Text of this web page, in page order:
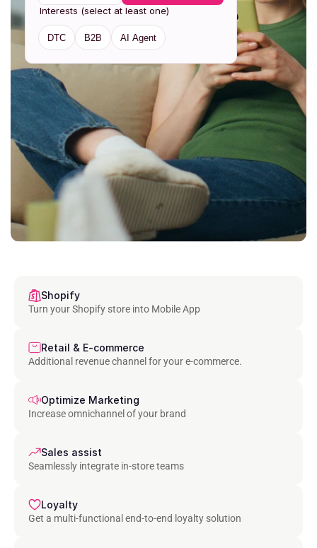
Interests (select at least one)
DTC B2B AI Agent
Shopify
Turn your Shopify store into Mobile App
Retail & E-commerce
Additional revenue channel for your e-commerce.
Optimize Marketing
Increase omnichannel of your brand
Sales assist
Seamlessly integrate in-store teams
Loyalty
Get a multi-functional end-to-end loyalty solution